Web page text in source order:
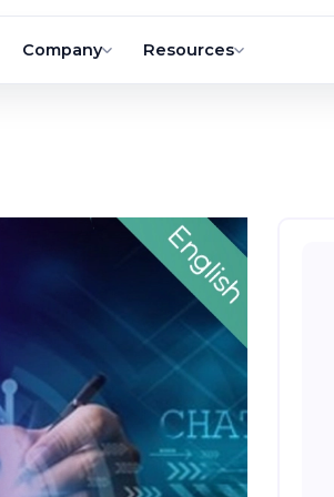
Company Resources